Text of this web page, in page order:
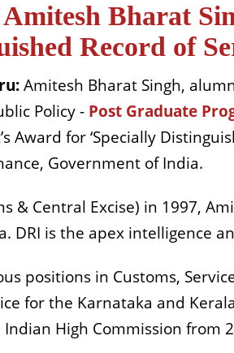
Bharat
Record of
Amitesh Bharat Singh,
Policy - Post Graduate
Award for ‘Specially
Government of India.
& Central Excise) in 1997,
DRI is the apex intelligence
positions in Customs,
for the Karnataka and
High Commission from